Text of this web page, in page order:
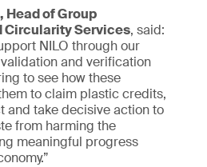
Head of Group
Circularity Services, said:
NILO through our
and verification
to see how these
to claim plastic credits,
and take decisive action to
from harming the
meaningful progress